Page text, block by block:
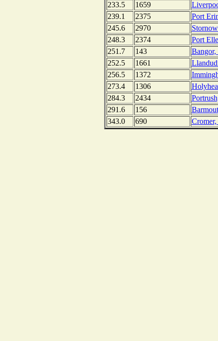
233.5
1659
239.1
2375
Port
245.6
2970
248.3
2374
Port
251.7
143
252.5
1661
256.5
1372
273.4
1306
284.3
2434
291.6
156
343.0
690